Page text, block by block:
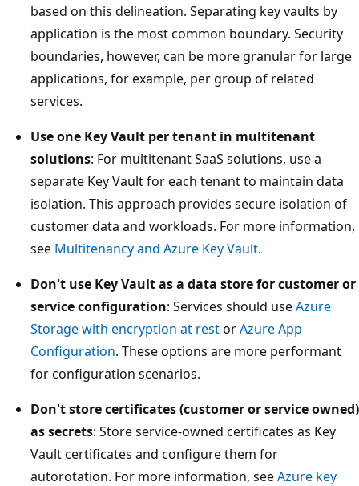
based on this delineation. Separating key vaults by
application is the most common boundary. Security
boundaries, however, can be more granular for large
applications, for example, per group of related
services.
Use one Key Vault per tenant in multitenant
solutions: For multitenant SaaS solutions, use a
separate Key Vault for each tenant to maintain data
isolation. This approach provides secure isolation of
customer data and workloads. For more information,
see Multitenancy and Azure Key Vault.
Don't use Key Vault as a data store for customer or
service configuration: Services should useAzure
Storage with encryption at restorAzure App
Configuration. These options are more performant
for configuration scenarios.
Don't store certificates (customer or service owned)
as secrets: Store service-owned certificates as Key
Vault certificates and configure them for
autorotation. For more information, seeAzure key